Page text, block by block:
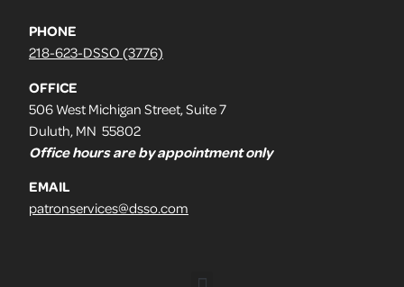
PHONE
218-623-DSSO (3776)
OFFICE
506 West Michigan Street, Suite 7
Duluth, MN 55802
Office hours are by appointment only
EMAIL
patronservices@dsso.com